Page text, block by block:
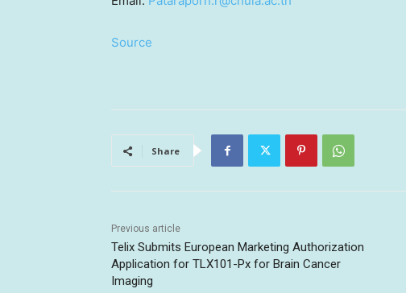
Source
Share
Previous article
Telix Submits European Marketing Authorization
Application for TLX101-Px for Brain Cancer
Imaging